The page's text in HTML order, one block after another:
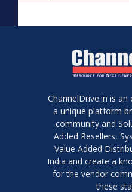
ChannelDrive.in is
a unique platform
community and
Added Resellers,
Value Added
India and create a
for the vendor
these